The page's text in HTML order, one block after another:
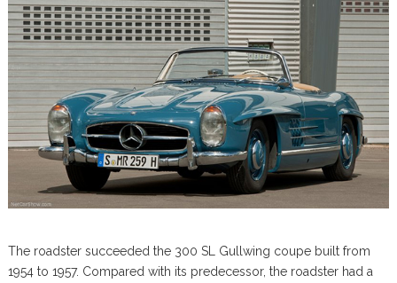
The roadster succeeded the 300 SL Gullwing coupe built from
1954 to 1957. Compared with its predecessor, the roadster had a